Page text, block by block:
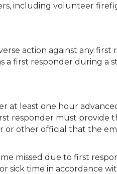
including volunteer
action against any first
a first responder during a
at least one hour
responder must provide
other official that the
missed due to first
sick time in accordance